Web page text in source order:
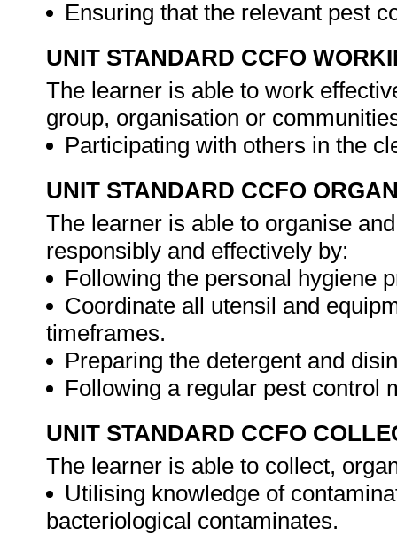
Ensuring that the relevant pest
UNIT STANDARD CCFO
The learner is able to work
group, organisation or
Participating with others in the
UNIT STANDARD CCFO
The learner is able to organise
responsibly and effectively by:
Following the personal hygiene
Coordinate all utensil and
timeframes.
Preparing the detergent and
Following a regular pest control
UNIT STANDARD CCFO
The learner is able to collect,
Utilising knowledge of
bacteriological contaminates.